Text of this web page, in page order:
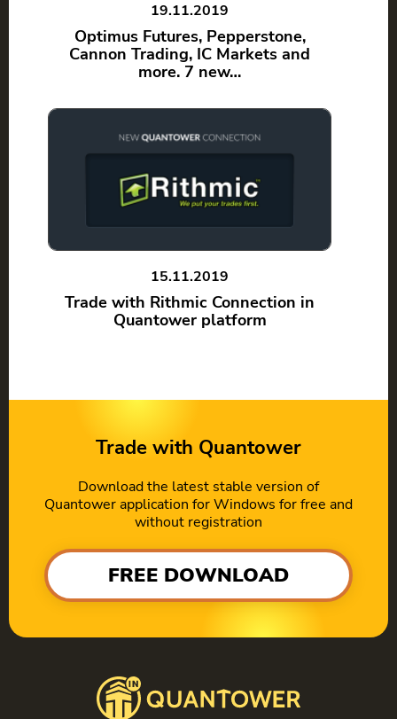
19.11.2019
Optimus Futures, Pepperstone,
Cannon Trading, IC Markets and
more. 7 new…
15.11.2019
Trade with Rithmic Connection in
Quantower platform
Trade with Quantower
Download the latest stable version of
Quantower application for Windows for free and
without registration
FREE DOWNLOAD